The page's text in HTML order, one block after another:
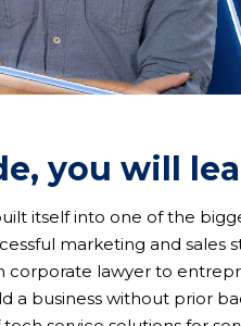
you will
itself into one of the
marketing and sales
corporate lawyer to
a business without prior